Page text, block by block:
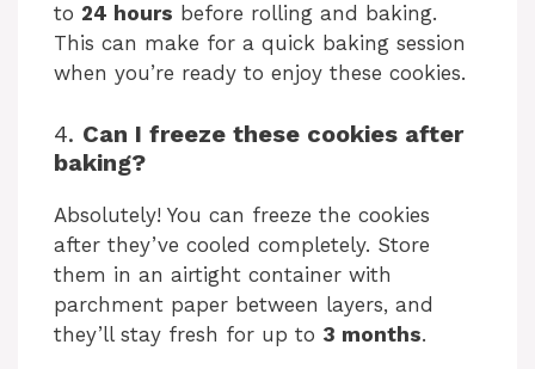
to 24 hours before rolling and baking.
This can make for a quick baking session
when you’re ready to enjoy these cookies.
4. Can I freeze these cookies after
baking?
Absolutely! You can freeze the cookies
after they’ve cooled completely. Store
them in an airtight container with
parchment paper between layers, and
they’ll stay fresh for up to 3 months.